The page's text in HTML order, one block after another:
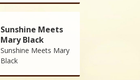
Sunshine Meets
Mary Black
Sunshine Meets Mary
Black